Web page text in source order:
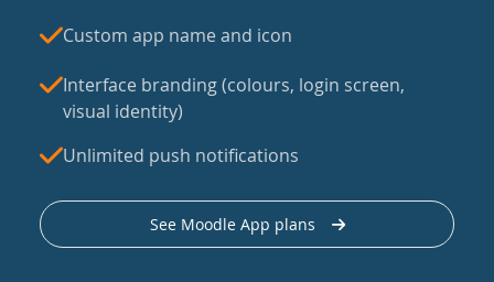
Custom app name and icon
Interface branding (colours, login screen,
visual identity)
Unlimited push notifications
See Moodle App plans